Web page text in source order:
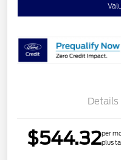
Details
$544.32per
plus